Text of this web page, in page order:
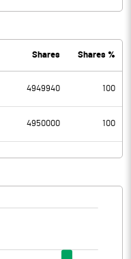
Shares Shares %
4949940 100
4950000 100